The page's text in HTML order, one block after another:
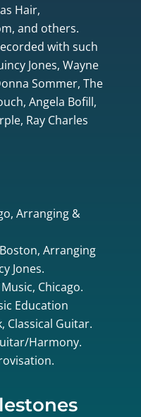
Hair,
and others.
with such
Jones, Wayne
Sommer, The
Angela Bofill,
Ray Charles
Arranging &
Arranging
Jones.
Chicago.
Education
Classical Guitar.
Harmony.